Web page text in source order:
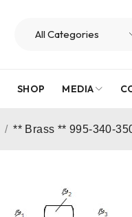
SHOP MEDIA
/ ** Brass ** 995-340-